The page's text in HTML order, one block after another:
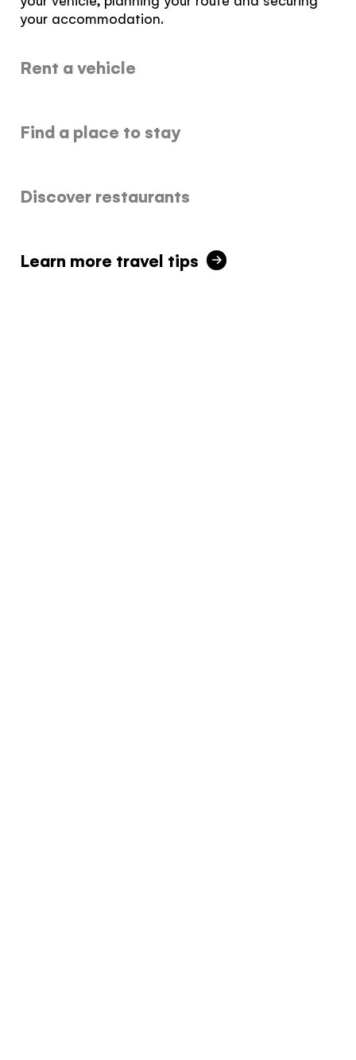
It's not a crystal ball, but this quiz will give you
extra magical.
your accommodation.
Rent a vehicle
Find a place to stay
Discover restaurants
Learn more travel tips